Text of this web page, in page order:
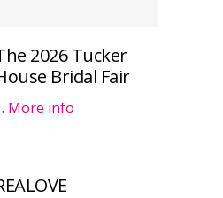
2026 Tucker
Bridal Fair
More info